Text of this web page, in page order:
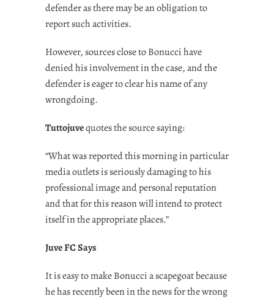
defender as there may be an obligation to
report such activities.
However, sources close to Bonucci have
denied his involvement in the case, and the
defender is eager to clear his name of any
wrongdoing.
Tuttojuvequotes the source saying:
“What was reported this morning in particular
media outlets is seriously damaging to his
professional image and personal reputation
and that for this reason will intend to protect
itself in the appropriate places.”
Juve FC Says
It is easy to make Bonucci a scapegoat because
he has recently been in the news for the wrong